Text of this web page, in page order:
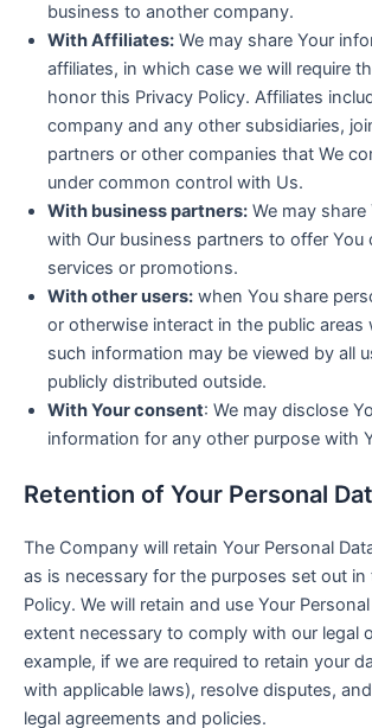
business to another company.
With Affiliates: We may share Your
affiliates, in which case we will require
honor this Privacy Policy. Affiliates
company and any other subsidiaries,
partners or other companies that We
under common control with Us.
With business partners: We may
with Our business partners to offer You
services or promotions.
With other users: when You share
or otherwise interact in the public areas
such information may be viewed by all
publicly distributed outside.
With Your consent: We may disclose
information for any other purpose with
Retention of Your Personal
The Company will retain Your Personal
as is necessary for the purposes set out in
Policy. We will retain and use Your
extent necessary to comply with our legal
example, if we are required to retain your
with applicable laws), resolve disputes,
legal agreements and policies.